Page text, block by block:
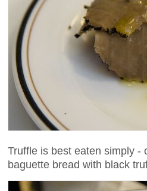
Truffle is best eaten simply -
baguette bread with black